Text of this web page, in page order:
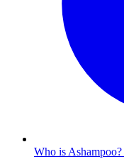
Who is Ashampoo?